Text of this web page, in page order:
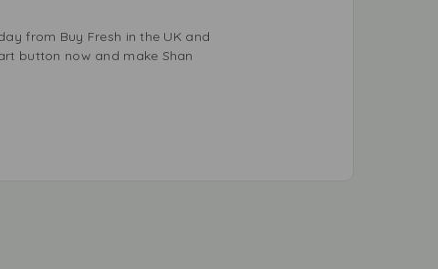
from Buy Fresh in the UK and
button now and make Shan